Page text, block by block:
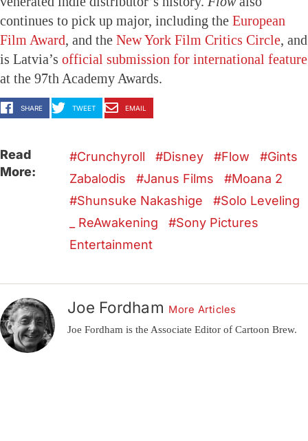
continues to pick up major, including the European
Film Award, and the New York Film Critics Circle, and
is Latvia’s official submission for international feature
at the 97th Academy Awards.
SHARE TWEET EMAIL
Read
More:
Crunchyroll Disney Flow
Gints
Zabalodis
Janus Films
Moana 2
Shunsuke Nakashige
Solo Leveling
_ ReAwakening
Sony Pictures
Entertainment
Joe Fordham More Articles
Joe Fordham is the Associate Editor of Cartoon Brew.